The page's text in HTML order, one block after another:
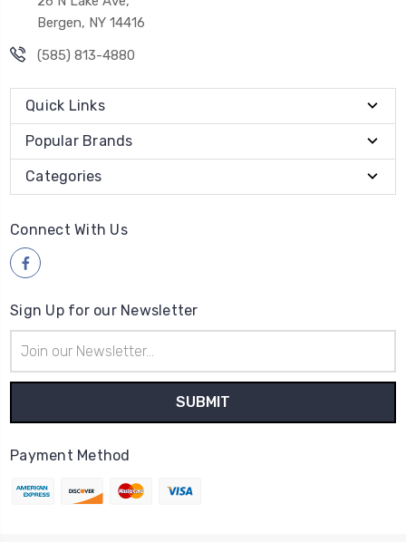
Bergen, NY 14416
(585) 813-4880
Quick Links
Popular Brands
Categories
Connect With Us
Sign Up for our Newsletter
Address
Payment Method